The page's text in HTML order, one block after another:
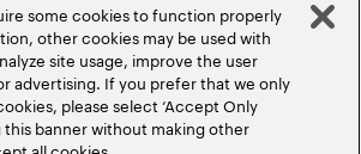
some cookies to function properly
other cookies may be used with
site usage, improve the user
advertising. If you prefer that we only
please select ‘Accept Only
this banner without making other
all cookies.